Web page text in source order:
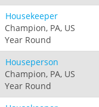
Housekeeper
Champion, PA, US
Year Round
Houseperson
Champion, PA, US
Year Round